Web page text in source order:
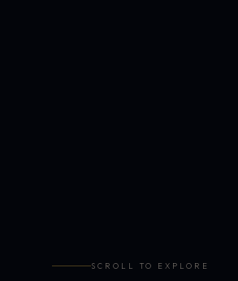
SCROLL TO EXPLORE